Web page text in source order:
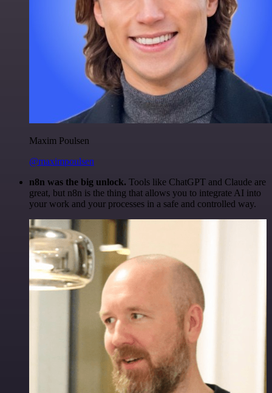
Maxim Poulsen
@maximpoulsen
n8n was the big unlock. Tools like ChatGPT and Claude are
great, but n8n is the thing that allows you to integrate AI into
your work and your processes in a safe and controlled way.